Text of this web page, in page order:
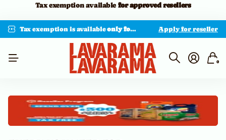
Minimum order: $300 USD
Tax exemption is availableonly for approved resellers with valid documentation. Apply for reseller
0